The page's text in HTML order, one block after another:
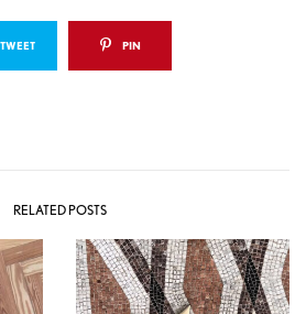
TWEET PIN
RELATED POSTS